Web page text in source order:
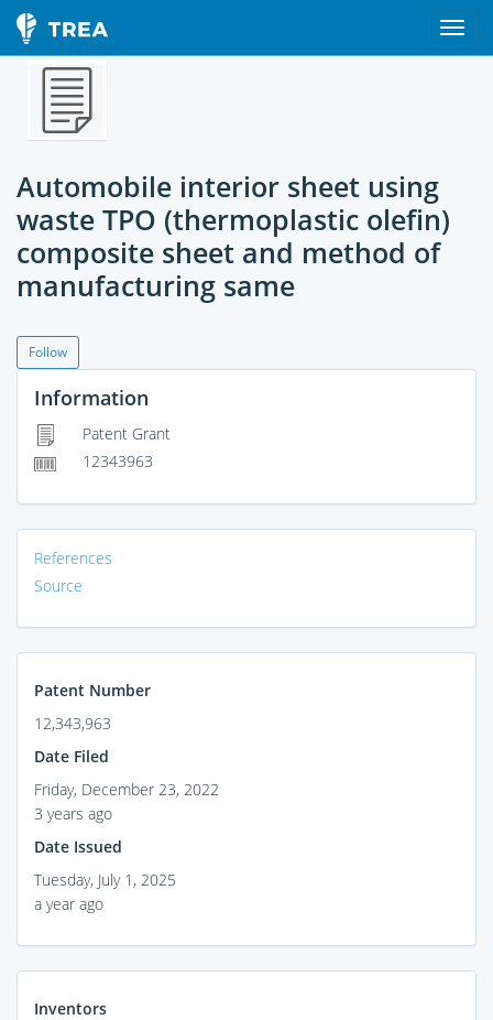
Automobile interior sheet using
waste TPO (thermoplastic olefin)
composite sheet and method of
manufacturing same
Follow
Information
Patent Grant
12343963
References
Source
Patent Number
12,343,963
Date Filed
Friday, December 23, 2022
3 years ago
Date Issued
Tuesday, July 1, 2025
a year ago
Inventors